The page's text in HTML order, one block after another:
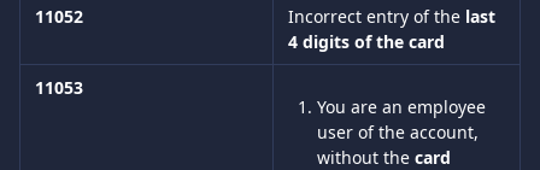
11052 Incorrect entry of the last
4 digits of the card
11053
You are an employee
user of the account,
without the card